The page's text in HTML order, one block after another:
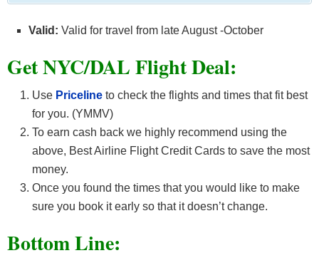
Valid: Valid for travel from late August -October
Get NYC/DAL Flight Deal:
Use Priceline to check the flights and times that fit best
for you. (YMMV)
To earn cash back we highly recommend using the
above, Best Airline Flight Credit Cards to save the most
money.
Once you found the times that you would like to make
sure you book it early so that it doesn’t change.
Bottom Line: